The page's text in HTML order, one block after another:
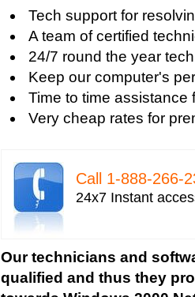
Tech support for
Tech support for fixing
Tech support for fixing
Tech support for fixing
Tech support for fixing
Windows based PC
Tech support for fixing
Tech support for IT
Tech support for
Tech support for
Tech support for
Tech support for
A team of certified
24/7 round the year
Keep our computer's
Time to time assistance
Very cheap rates for
Call 1-­888-­266-­
24x7 Instant
Our technicians and
qualified and thus they